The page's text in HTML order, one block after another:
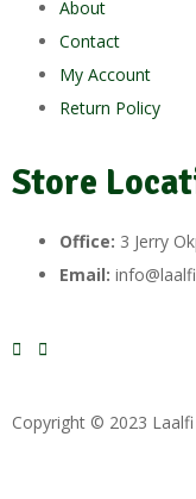
About
Contact
My Account
Return Policy
Store
Office: 3 Jerry
Email:
Copyright © 2023